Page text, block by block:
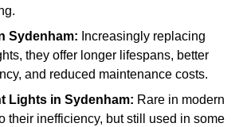
Sydenham: Increasingly replacing
they offer longer lifespans, better
and reduced maintenance costs.
Lights in Sydenham: Rare in modern
their inefficiency, but still used in some